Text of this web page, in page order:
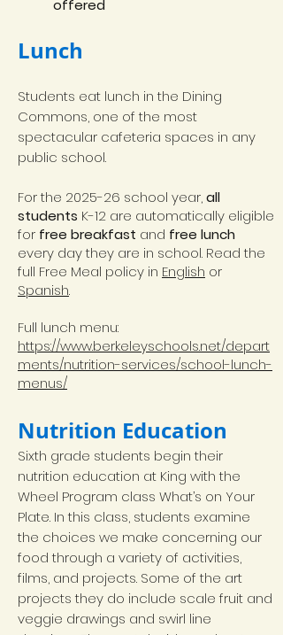
offered
Lunch
Students eat lunch in the Dining
Commons, one of the most
spectacular cafeteria spaces in any
public school.
For the 2025-26 school year,all
students K-12 are automatically eligible
for free breakfast and free lunch
every day they are in school. Read the
full Free Meal policy in English or
Spanish.
Full lunch menu:
https://www.berkeleyschools.net/depart
ments/nutrition-services/school-lunch-
menus/
Nutrition Education
Sixth grade students begin their
nutrition education at King with the
Wheel Program class What’s on Your
Plate. In this class, students examine
the choices we make concerning our
food through a variety of activities,
films, and projects. Some of the art
projects they do include scale fruit and
veggie drawings and swirl line